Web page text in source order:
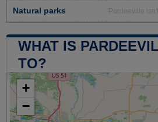
Natural parks Pardeeville
WHAT IS
TO?
+
−